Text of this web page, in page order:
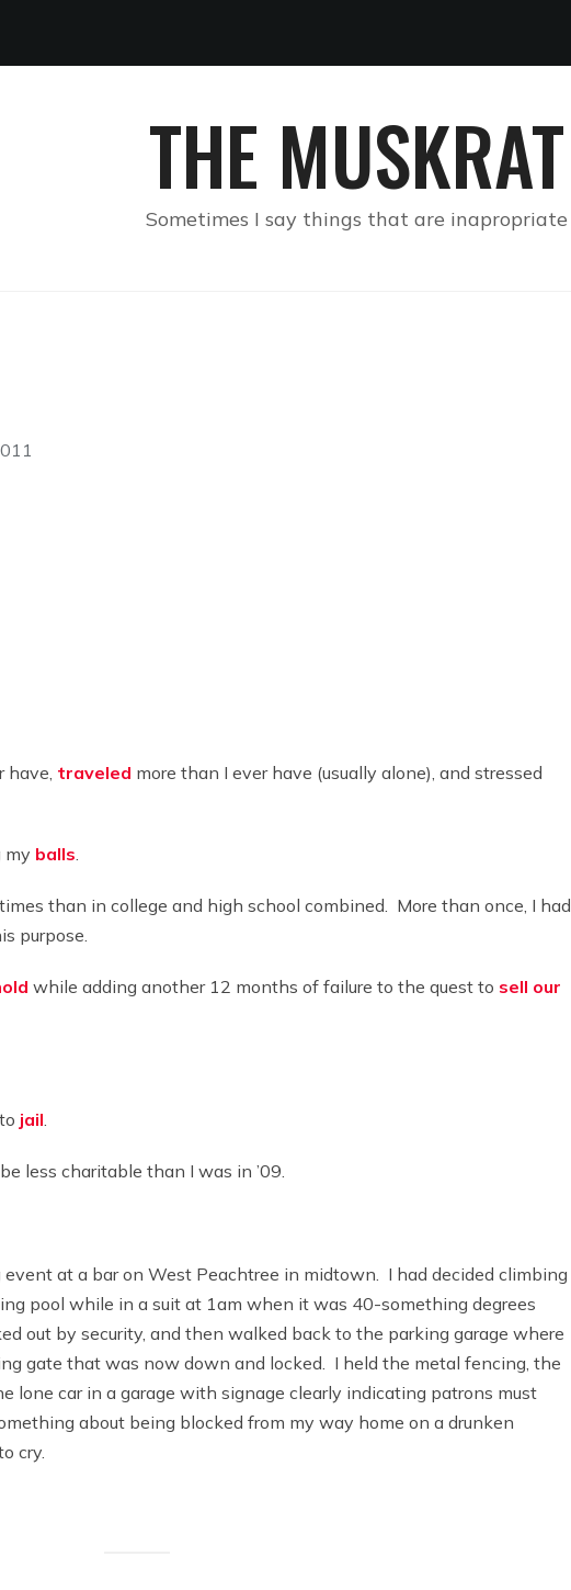
THE MUSKRAT
Sometimes I say things that are inapropriate
have, traveled more than I ever have (usually alone), and stressed
my balls.
than in college and high school combined. More than once, I had
purpose.
while adding another 12 months of failure to the quest to sell our
jail.
less charitable than I was in ’09.
at a bar on West Peachtree in midtown. I had decided climbing
pool while in a suit at 1am when it was 40-something degrees
out by security, and then walked back to the parking garage where
gate that was now down and locked. I held the metal fencing, the
lone car in a garage with signage clearly indicating patrons must
about being blocked from my way home on a drunken
cry.